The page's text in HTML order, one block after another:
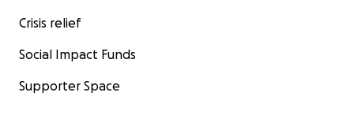
Crisis relief
Social Impact Funds
Supporter Space